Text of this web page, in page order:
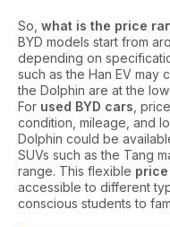
So, what is the price
BYD models start from
depending on
such as the Han EV may
the Dolphin are at the
For used BYD cars ,
condition, mileage, and
Dolphin could be
SUVs such as the Tang
range. This flexible price
accessible to different
conscious students to